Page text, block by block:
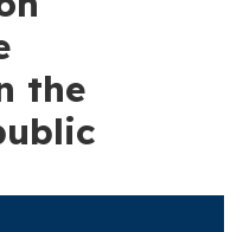
the